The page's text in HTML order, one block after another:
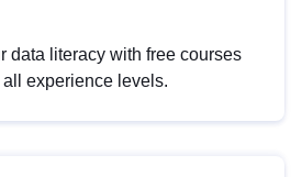
data literacy with free courses
experience levels.